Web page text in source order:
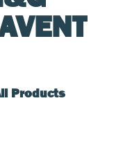
Products